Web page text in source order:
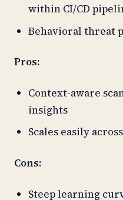
within CI/CD
Behavioral threat
Pros:
Context-aware
insights
Scales easily
Cons:
Steep learning